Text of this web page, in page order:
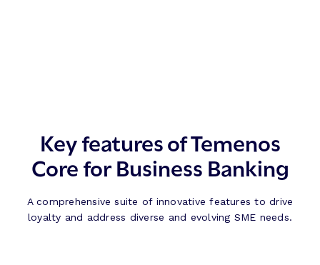
Key features of Temenos
Core for Business Banking
A comprehensive suite of innovative features to drive
loyalty and address diverse and evolving SME needs.